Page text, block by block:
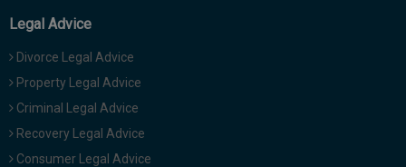
Legal Advice
Divorce Legal Advice
Property Legal Advice
Criminal Legal Advice
Recovery Legal Advice
Consumer Legal Advice